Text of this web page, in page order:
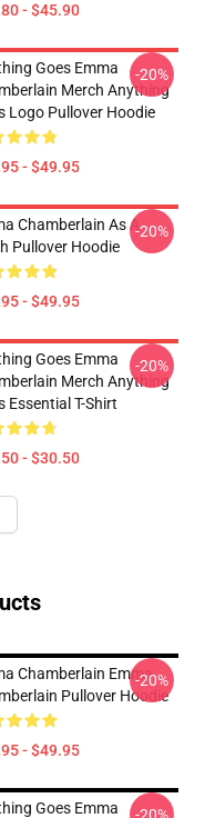
- $45.90
Goes Emma
Merch Anything
Logo Pullover Hoodie
- $49.95
-20%
Chamberlain As A
Pullover Hoodie
- $49.95
-20%
Goes Emma
Merch Anything
Essential T-Shirt
- $30.50
-20%
Chamberlain Emma
Pullover Hoodie
- $49.95
-20%
Goes Emma